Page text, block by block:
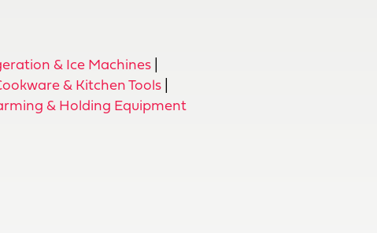
& Ice Machines|
& Kitchen Tools|
& Holding Equipment